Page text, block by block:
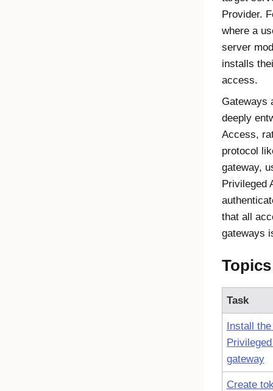
Provider.
where a
server
installs
access.
Gateways
deeply
Access,
protocol
gateway,
Privileged
that all
gateways
Topics
Task
Install
gateway
Create